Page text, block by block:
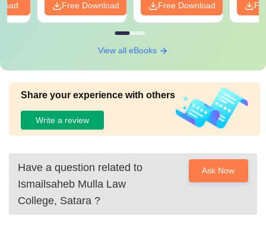
Free Download Free Download
View all eBooks
Share your experience with others
Write a review
Have a question related to
Ismailsaheb Mulla Law
College, Satara ?
Ask Now